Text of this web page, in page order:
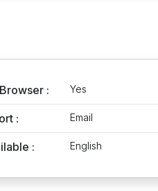
: Yes
: Email
: English